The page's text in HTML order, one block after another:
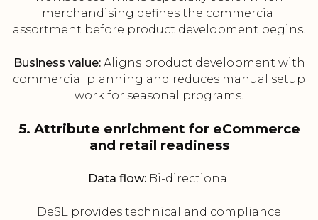
merchandising defines the commercial
assortment before product development begins.
Business value:Aligns product development with
commercial planning and reduces manual setup
work for seasonal programs.
5. Attribute enrichment for eCommerce
and retail readiness
Data flow:Bi-directional
DeSL provides technical and compliance